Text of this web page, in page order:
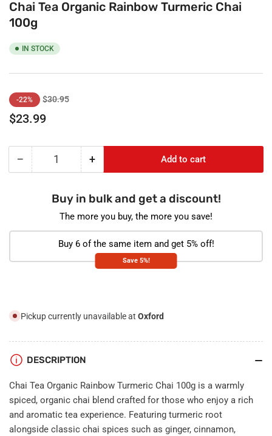
Chai Tea Organic Rainbow Turmeric Chai
100g
IN STOCK
Regular
price
-22% $30.95Sale
$23.99
− Decrease
Organic
Rainbow
Quantity +Increase
Chai
Tea
Organic
Rainbow
Turmeric
Chai
Add to cart
Buy in bulk and get a discount!
The more you buy, the more you save!
Buy 6 of the same item and get 5% off!
Save 5%!
Pickup currently unavailable at Oxford
DESCRIPTION
Chai Tea Organic Rainbow Turmeric Chai 100g is a warmly
spiced, organic chai blend crafted for those who enjoy a rich
and aromatic tea experience. Featuring turmeric root
alongside classic chai spices such as ginger, cinnamon,